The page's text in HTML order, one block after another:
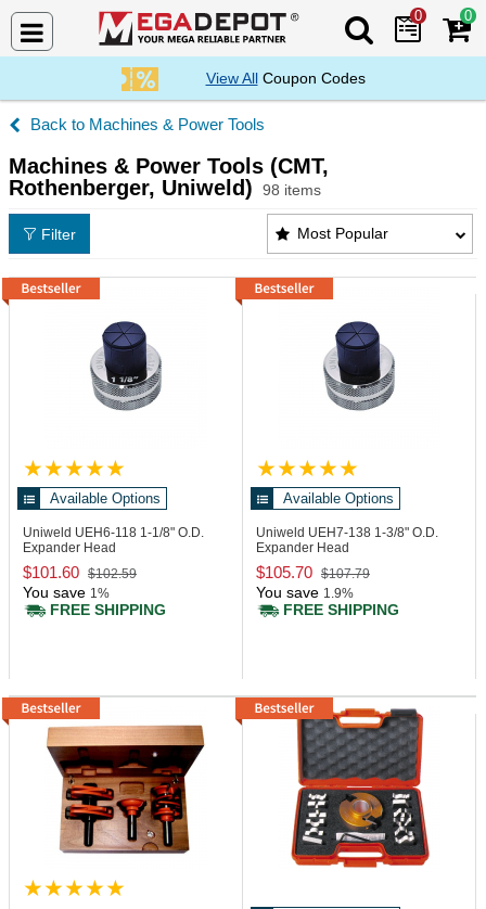
Search Mega
0 0
View AllCoupon Codes
Machines & Power Tools
Machines & Power Tools (CMT,
Rothenberger, Uniweld)
98 items
Machines & Power Tools (CMT, Rothenberger,
Most Popular
Filter
Available Options
Uniweld UEH6-118 1-1/8" O.D.
Expander Head
$101.60 $102.59
You save 1%
FREE SHIPPING
Available Options
Uniweld UEH7-138 1-3/8" O.D.
Expander Head
$105.70 $107.79
You save 1.9%
FREE SHIPPING